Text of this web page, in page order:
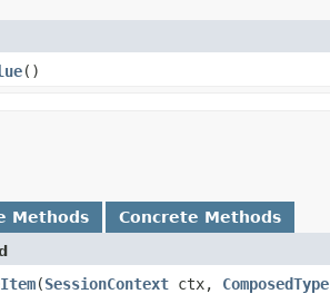
()
Methods Concrete Methods
​(SessionContext ctx, ComposedType